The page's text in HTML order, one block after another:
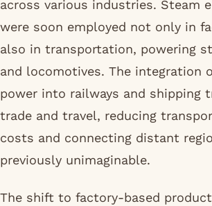
across various industries. Steam
were soon employed not only in
also in transportation, powering
and locomotives. The integration
power into railways and shipping
trade and travel, reducing
costs and connecting distant
previously unimaginable.
The shift to factory-based